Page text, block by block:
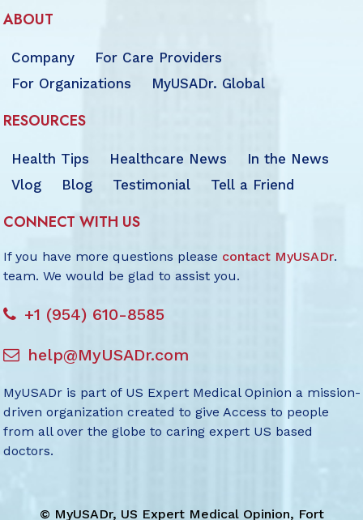
ABOUT
Company
For Care Providers
For Organizations
MyUSADr. Global
RESOURCES
Health Tips Healthcare News
In the News
Vlog
Blog Testimonial Tell a Friend
CONNECT WITH US
If you have more questions please contact MyUSADr.
team. We would be glad to assist you.
+1 (954) 610-8585
help@MyUSADr.com
MyUSADr is part of US Expert Medical Opinion a mission-
driven organization created to give Access to people
from all over the globe to caring expert US based
doctors.
© MyUSADr, US Expert Medical Opinion, Fort